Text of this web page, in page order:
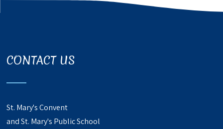
CONTACT US
St. Mary's Convent
and St. Mary's Public School